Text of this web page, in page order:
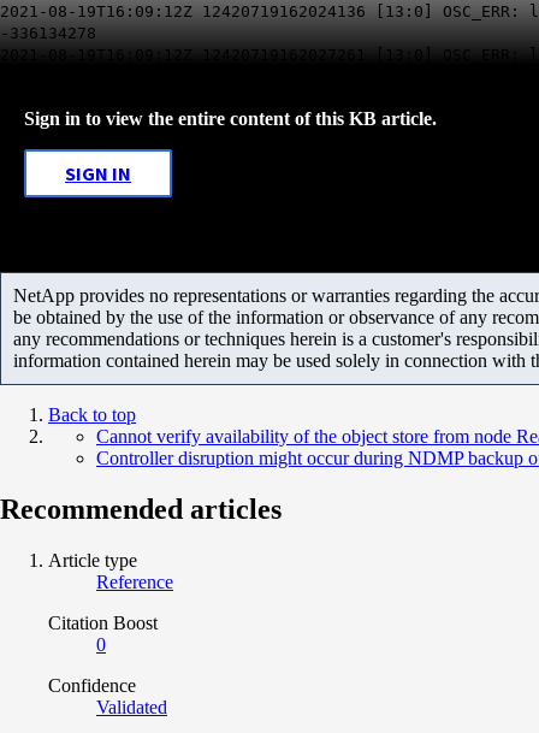
2021-08-19T16:09:12Z 12420719162024136 [13:0]
-336134278
2021-08-19T16:09:12Z 12420719162027261 [13:0]
Sign in to view the entire content of this KB article.
SIGN IN
NetApp provides no representations or warranties regarding the
be obtained by the use of the information or observance of any
any recommendations or techniques herein is a customer's
information contained herein may be used solely in connection with
Back to top
Cannot verify availability of the object store from node
Controller disruption might occur during NDMP backup
Recommended articles
Article type
Reference
Citation Boost
0
Confidence
Validated